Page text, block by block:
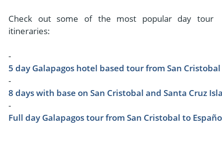
Check out some of the most popular day tour
itineraries:
-
5 day Galapagos hotel based tour from San
-
8 days with base on San Cristobal and Santa Cruz
-
Full day Galapagos tour from San Cristobal to